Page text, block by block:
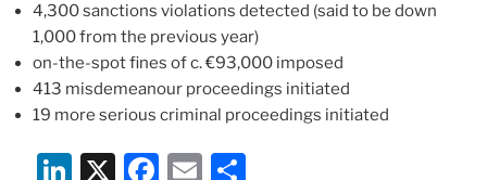
4,300 sanctions violations detected (said to be down
1,000 from the previous year)
on-the-spot fines of c. €93,000 imposed
413 misdemeanour proceedings initiated
19 more serious criminal proceedings initiated
Li X
F
E